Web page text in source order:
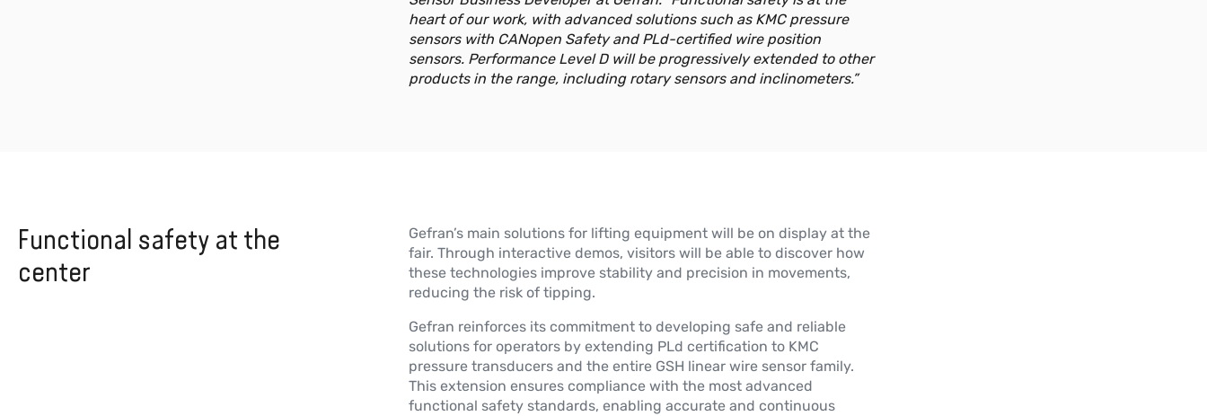
heart of our work, with advanced solutions such as KMC pressure
sensors with CANopen Safety and PLd-certified wire position
sensors. Performance Level D will be progressively extended to other
products in the range, including rotary sensors and inclinometers.”
Functional safety at the
center
Gefran’s main solutions for lifting equipment will be on display at the
fair. Through interactive demos, visitors will be able to discover how
these technologies improve stability and precision in movements,
reducing the risk of tipping.
Gefran reinforces its commitment to developing safe and reliable
solutions for operators by extending PLd certification to KMC
pressure transducers and the entire GSH linear wire sensor family.
This extension ensures compliance with the most advanced
functional safety standards, enabling accurate and continuous